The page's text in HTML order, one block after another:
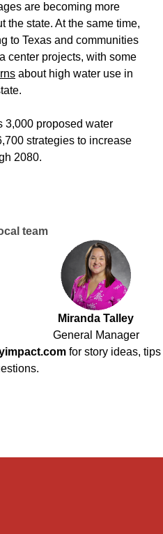
are becoming more
the state. At the same time,
to Texas and communities
center projects, with some
about high water use in
3,000 proposed water
strategies to increase
2080.
team
Miranda Talley
General Manager
for story ideas, tips